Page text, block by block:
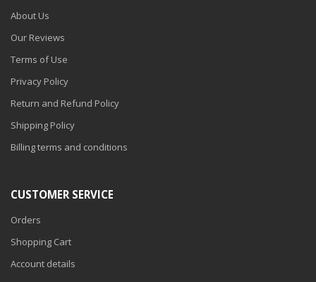
About Us
Our Reviews
Terms of Use
Privacy Policy
Return and Refund Policy
Shipping Policy
Billing terms and conditions
CUSTOMER SERVICE
Orders
Shopping Cart
Account details